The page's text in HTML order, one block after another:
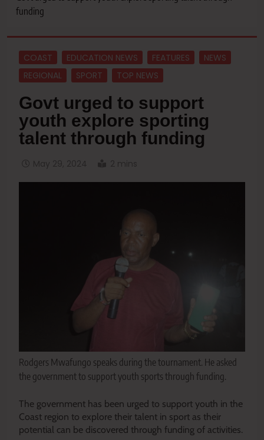
funding
COAST EDUCATION NEWS FEATURES
NEWS
REGIONAL
SPORT TOP NEWS
Govt urged to support
youth explore sporting
talent through funding
Rodgers Mwafungo speaks during the tournament. He asked
the government to support youth sports through funding.
The government has been urged to support youth in the
Coast region to explore their talent in sport as their
potential can be discovered through funding of activities.